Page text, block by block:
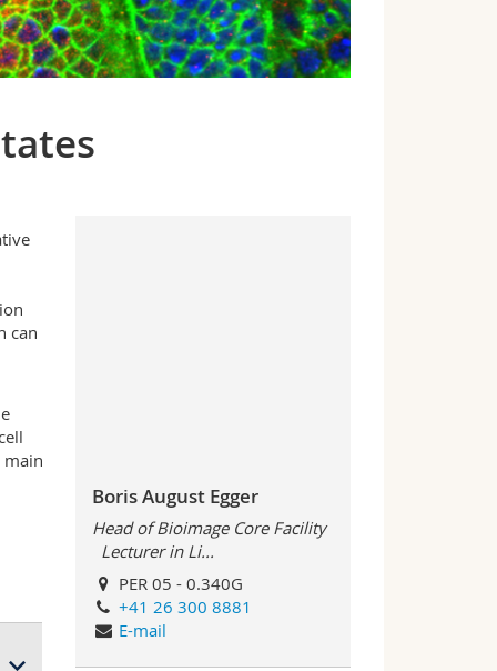
can
main
Boris August Egger
Head of Bioimage Core Facility
Lecturer in Li...
PER 05 - 0.340G
+41 26 300 8881
E-mail